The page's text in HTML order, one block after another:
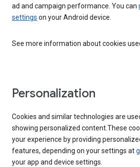
ad and campaign performance. You can
settings on your Android device.
See more information about cookies
Personalization
Cookies and similar technologies are
showing personalized content.These
your experience by providing
features, depending on your settings at
your app and device settings.